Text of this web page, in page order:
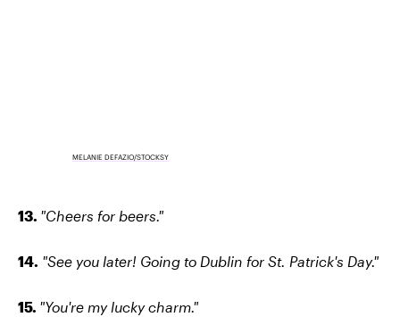
MELANIE DEFAZIO/STOCKSY
13. "Cheers for beers."
14. "See you later! Going to Dublin for St. Patrick's Day."
15. "You're my lucky charm."